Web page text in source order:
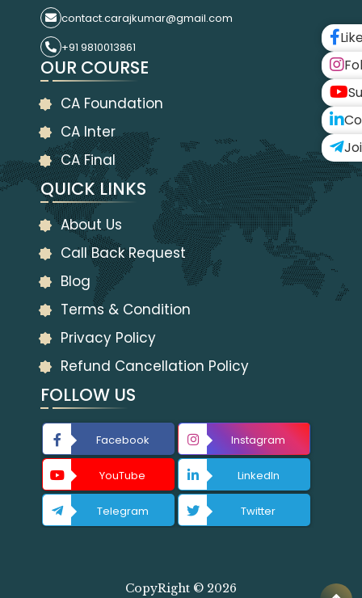
contact.carajkumar@gmail.com
+91 9810013861
OUR COURSE
CA Foundation
CA Inter
CA Final
QUICK LINKS
About Us
Call Back Request
Blog
Terms & Condition
Privacy Policy
Refund Cancellation Policy
FOLLOW US
Facebook Instagram
YouTube LinkedIn
Telegram Twitter
CopyRight © 2026